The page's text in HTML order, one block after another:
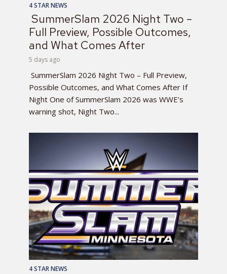
4 STAR NEWS
SummerSlam 2026 Night Two –
Full Preview, Possible Outcomes,
and What Comes After
5 days ago
SummerSlam 2026 Night Two – Full Preview,
Possible Outcomes, and What Comes After If
Night One of SummerSlam 2026 was WWE’s
warning shot, Night Two...
4 STAR NEWS